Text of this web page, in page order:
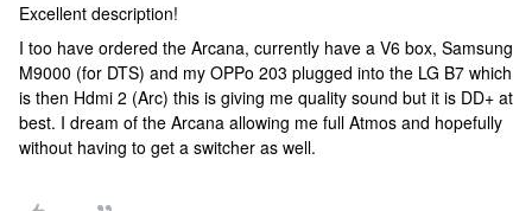
Excellent description!
I too have ordered the Arcana, currently have a V6 box, Samsung
M9000 (for DTS) and my OPPo 203 plugged into the LG B7 which
is then Hdmi 2 (Arc) this is giving me quality sound but it is DD+ at
best. I dream of the Arcana allowing me full Atmos and hopefully
without having to get a switcher as well.